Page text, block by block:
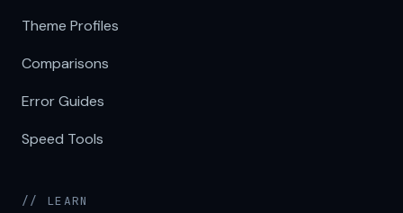
Theme Profiles
Comparisons
Error Guides
Speed Tools
// LEARN